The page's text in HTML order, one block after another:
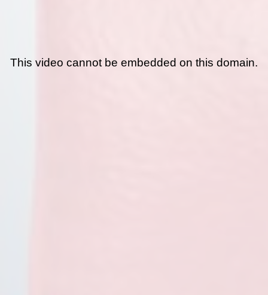
This video cannot be embedded on this domain.